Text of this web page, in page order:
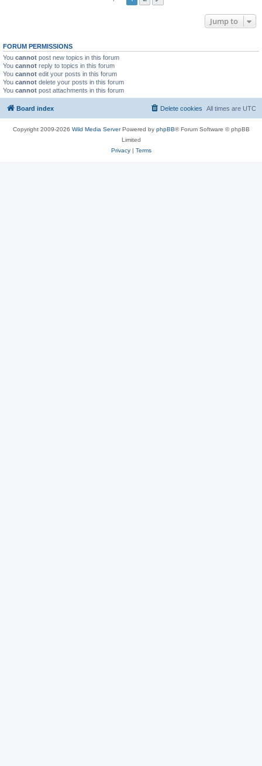
Jump to
FORUM PERMISSIONS
You cannot post new topics in this forum
You cannot reply to topics in this forum
You cannot edit your posts in this forum
You cannot delete your posts in this forum
You cannot post attachments in this forum
Board index All times are UTC
Delete cookies
Copyright 2009-2026 Wild Media ServerPowered by phpBB® Forum Software © phpBB
Limited
Privacy| Terms